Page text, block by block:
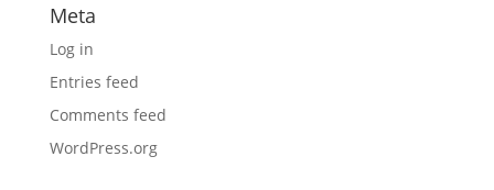
Meta
Log in
Entries feed
Comments feed
WordPress.org